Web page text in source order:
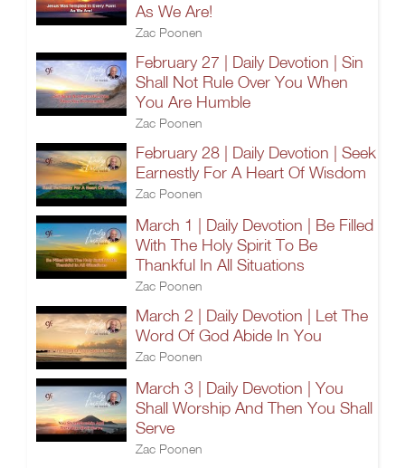
As We Are!
Zac Poonen
February 27 | Daily Devotion | Sin
Shall Not Rule Over You When
You Are Humble
Zac Poonen
February 28 | Daily Devotion | Seek
Earnestly For A Heart Of Wisdom
Zac Poonen
March 1 | Daily Devotion | Be Filled
With The Holy Spirit To Be
Thankful In All Situations
Zac Poonen
March 2 | Daily Devotion | Let The
Word Of God Abide In You
Zac Poonen
March 3 | Daily Devotion | You
Shall Worship And Then You Shall
Serve
Zac Poonen